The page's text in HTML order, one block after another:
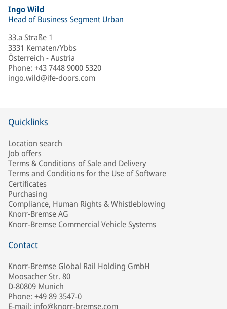
Ingo Wild
Head of Business Segment Urban
33.a Straße 1
3331 Kematen/Ybbs
Österreich - Austria
Phone: +43 7448 9000 5320
ingo.wild@ife-doors.com
Quicklinks
Location search
Job offers
Terms & Conditions of Sale and Delivery
Terms and Conditions for the Use of Software
Certificates
Purchasing
Compliance, Human Rights & Whistleblowing
Knorr-Bremse AG
Knorr-Bremse Commercial Vehicle Systems
Contact
Knorr-Bremse Global Rail Holding GmbH
Moosacher Str. 80
D-80809 Munich
Phone: +49 89 3547-0
E-mail: info@knorr-bremse.com